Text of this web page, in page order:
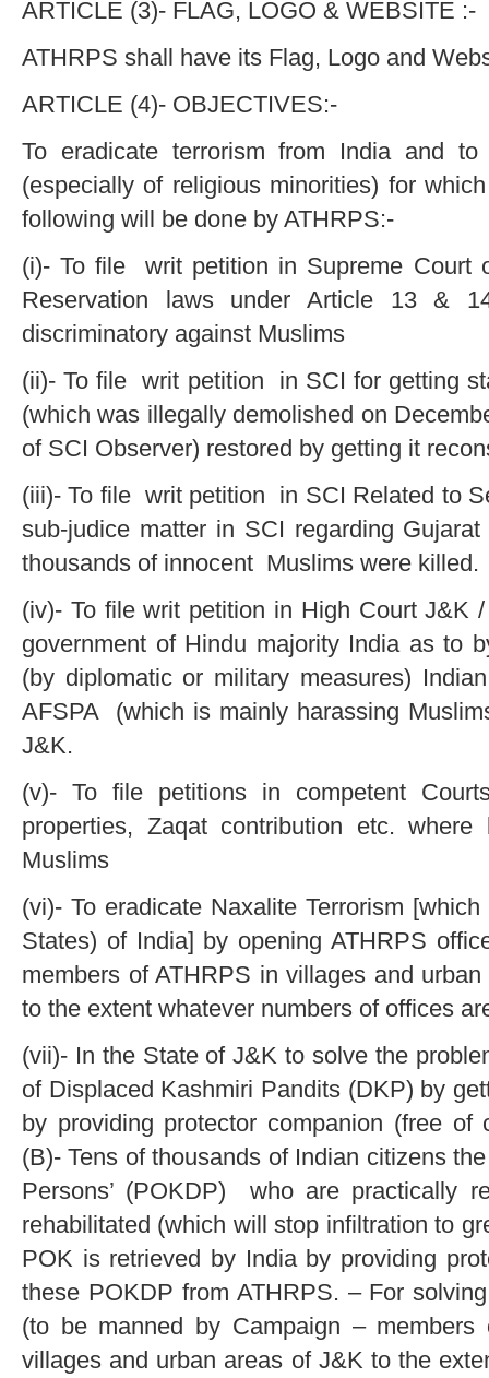
ARTICLE (3)- FLAG, LOGO & WEBSITE :-
ATHRPS shall have its Flag, Logo and
ARTICLE (4)- OBJECTIVES:-
To eradicate terrorism from India and
(especially of religious minorities) for
following will be done by ATHRPS:-
(i)- To file writ petition in Supreme Court
Reservation laws under Article 13 &
discriminatory against Muslims
(ii)- To file writ petition in SCI for getting
(which was illegally demolished on
of SCI Observer) restored by getting it
(iii)- To file writ petition in SCI Related to
sub-judice matter in SCI regarding
thousands of innocent Muslims were killed.
(iv)- To file writ petition in High Court
government of Hindu majority India as to
(by diplomatic or military measures)
AFSPA (which is mainly harassing
J&K.
(v)- To file petitions in competent
properties, Zaqat contribution etc.
Muslims
(vi)- To eradicate Naxalite Terrorism
States) of India] by opening ATHRPS
members of ATHRPS in villages and
to the extent whatever numbers of offices
(vii)- In the State of J&K to solve the
of Displaced Kashmiri Pandits (DKP) by
by providing protector companion (free
(B)- Tens of thousands of Indian citizens
Persons’ (POKDP) who are practically
rehabilitated (which will stop infiltration to
POK is retrieved by India by providing
these POKDP from ATHRPS. – For
(to be manned by Campaign –
villages and urban areas of J&K to the